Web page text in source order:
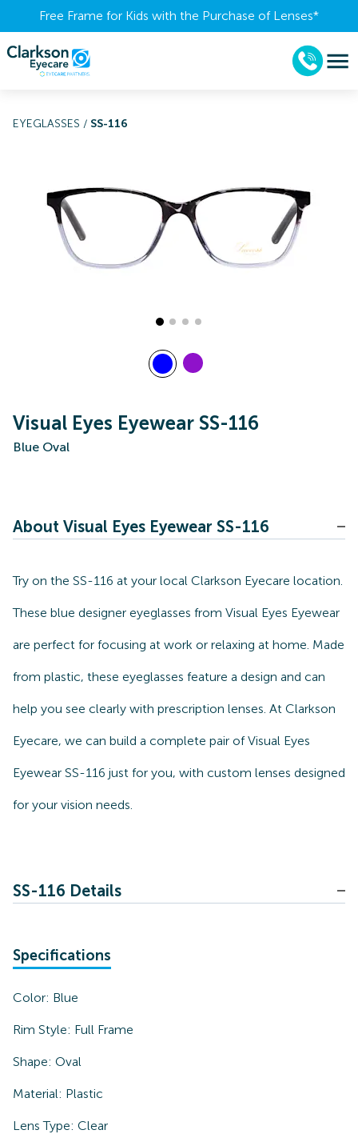
Free Frame for Kids with the Purchase of Lenses​*
EYEGLASSES / SS-116
Visual Eyes Eyewear SS-116
Blue Oval
About Visual Eyes Eyewear SS-116
Try on the SS-116 at your local Clarkson Eyecare location.
These blue designer eyeglasses from Visual Eyes Eyewear
are perfect for focusing at work or relaxing at home. Made
from plastic, these eyeglasses feature a design and can
help you see clearly with prescription lenses. At Clarkson
Eyecare, we can build a complete pair of Visual Eyes
Eyewear SS-116 just for you, with custom lenses designed
for your vision needs.
SS-116 Details
Specifications
Color: Blue
Rim Style: Full Frame
Shape: Oval
Material: Plastic
Lens Type: Clear